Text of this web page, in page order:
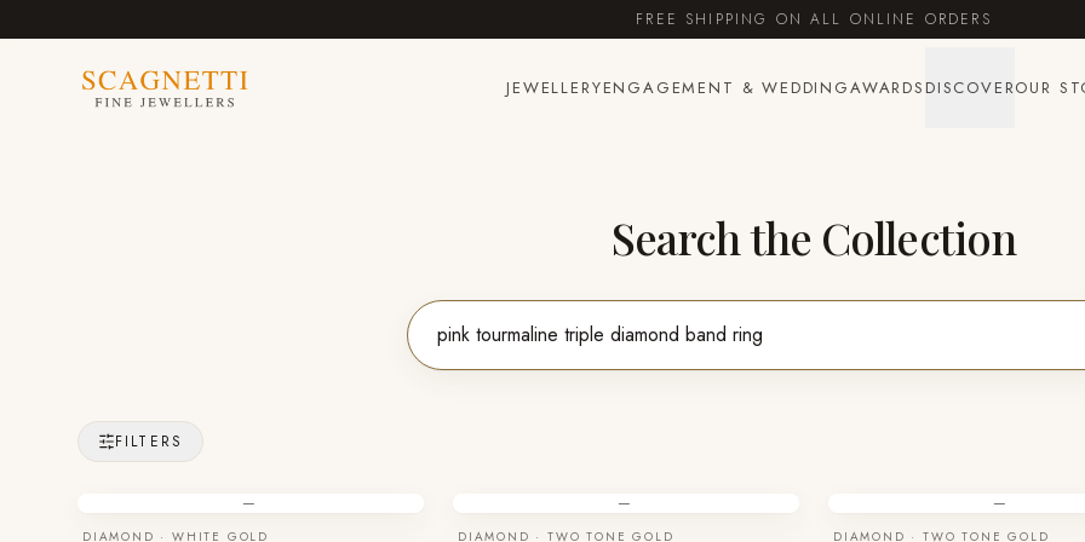
FREE SHIPPING ON ALL ONLINE ORDERS
JEWELLERYENGAGEMENT & WEDDINGAWARDS DISCOVEROUR
Search the Collection
FILTERS
—
DIAMOND · WHITE GOLD
—
DIAMOND · TWO TONE GOLD
—
DIAMOND · TWO TONE GOLD